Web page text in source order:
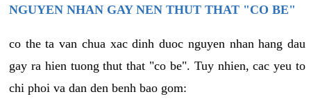
NGUYEN NHAN GAY NEN THUT THAT "CO BE"
co the ta van chua xac dinh duoc nguyen nhan hang dau
gay ra hien tuong thut that "co be". Tuy nhien, cac yeu to
chi phoi va dan den benh bao gom: